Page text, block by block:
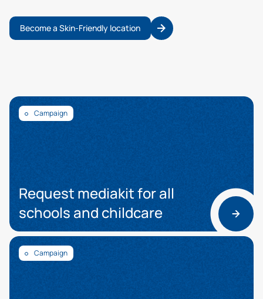
Become a Skin-Friendly location
Campaign
Request mediakit for all
schools and childcare
Campaign